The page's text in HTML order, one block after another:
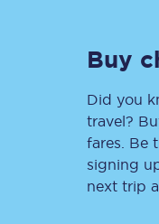
Buy
Did you
travel?
fares. Be
signing
next trip